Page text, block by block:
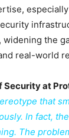
the
real-world
Security at
that
In fact,
The